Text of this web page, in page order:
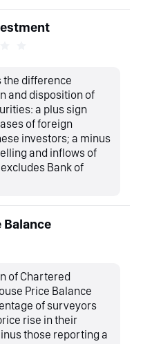
the difference
and disposition of
a plus sign
of foreign
investors; a minus
and inflows of
Bank of
Balance
of Chartered
Price Balance
of surveyors
rise in their
those reporting a